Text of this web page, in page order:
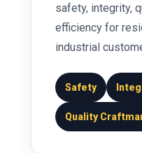
safety, integrity,
efficiency for
industrial
Safety
Quality